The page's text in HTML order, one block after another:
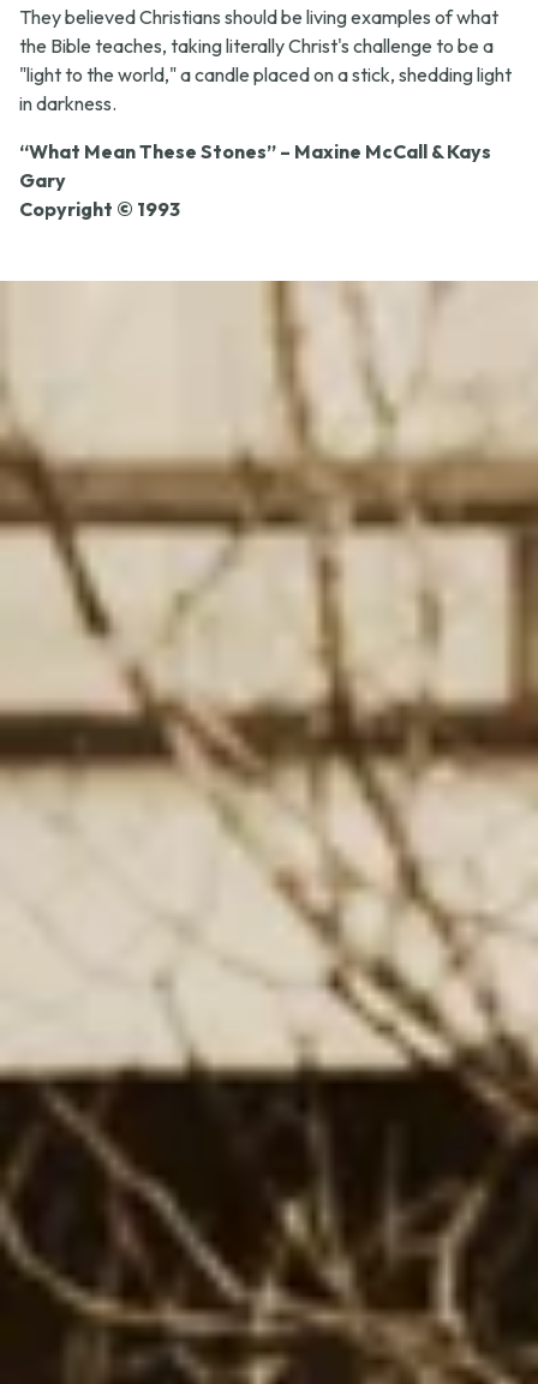
They believed Christians should be living examples of what
the Bible teaches, taking literally Christ's challenge to be a
"light to the world," a candle placed on a stick, shedding light
in darkness.
“What Mean These Stones” – Maxine McCall & Kays
Gary
Copyright © 1993